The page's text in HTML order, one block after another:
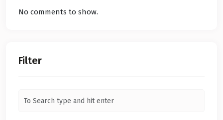
No comments to show.
Filter